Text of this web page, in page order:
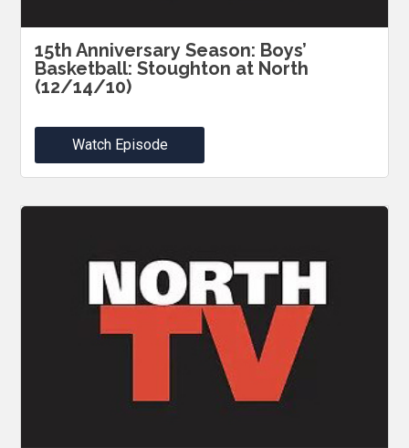
15th Anniversary Season: Boys’
Basketball: Stoughton at North
(12/14/10)
Watch Episode